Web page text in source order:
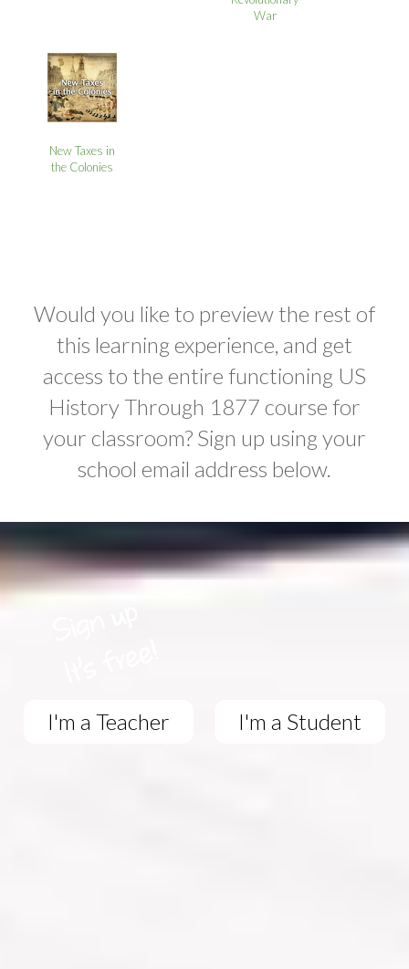
War
New Taxes in
the Colonies
Would you like to preview the rest of
this learning experience, and get
access to the entire functioning US
History Through 1877 course for
your classroom? Sign up using your
school email address below.
I'm a Teacher I'm a Student